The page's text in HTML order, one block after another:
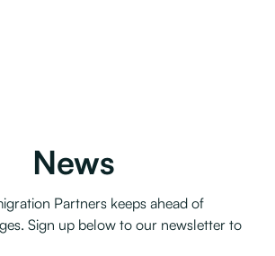
News
Partners keeps ahead of
Sign up below to our newsletter to